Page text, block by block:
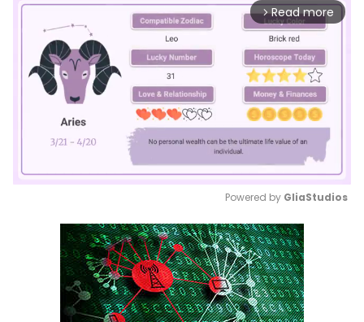
arrow_forward_ios Read more
Mute
Powered by GliaStudios